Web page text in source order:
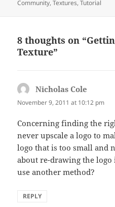
on
Community,Textures,Tutorial
8 thoughts on
Texture”
Nicholas Cole
November 9, 2011 at 10:12 pm
Concerning finding the
never upscale a logo to
logo that is too small and
about re-drawing the
use another method?
REPLY